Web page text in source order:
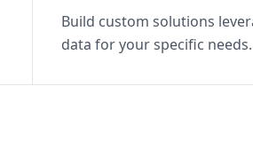
Build custom solutions
data for your specific needs.